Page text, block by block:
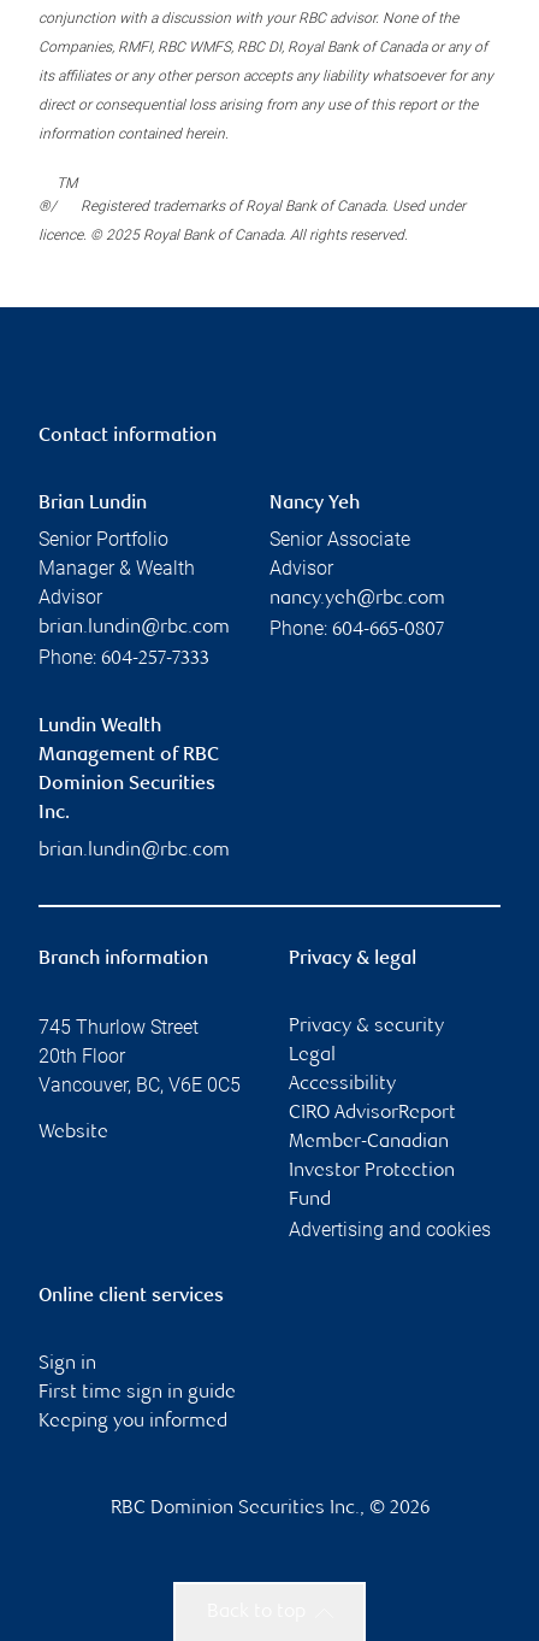
conjunction with a discussion with your RBC advisor. None of the
Companies, RMFI, RBC WMFS, RBC DI, Royal Bank of Canada or any of
its affiliates or any other person accepts any liability whatsoever for any
direct or consequential loss arising from any use of this report or the
information contained herein.
®/
TM
Registered trademarks of Royal Bank of Canada. Used under
licence. © 2025 Royal Bank of Canada. All rights reserved.
Contact information
Brian Lundin
Senior Portfolio
Manager & Wealth
Advisor
brian.lundin@rbc.com
Phone: 604-257-7333
Nancy Yeh
Senior Associate
Advisor
nancy.yeh@rbc.com
Phone: 604-665-0807
Lundin Wealth
Management of RBC
Dominion Securities
Inc.
brian.lundin@rbc.com
Branch information
745 Thurlow Street
20th Floor
Vancouver, BC, V6E 0C5
Website
Privacy & legal
Privacy & security
Legal
Accessibility
CIRO AdvisorReport
Member-Canadian
Investor Protection
Fund
Advertising and cookies
Online client services
Sign in
First time sign in guide
Keeping you informed
RBC Dominion Securities Inc., © 2026